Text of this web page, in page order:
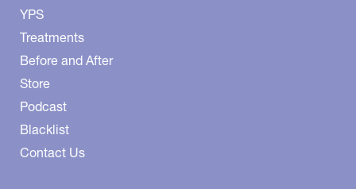
YPS
Treatments
Before and After
Store
Podcast
Blacklist
Contact Us